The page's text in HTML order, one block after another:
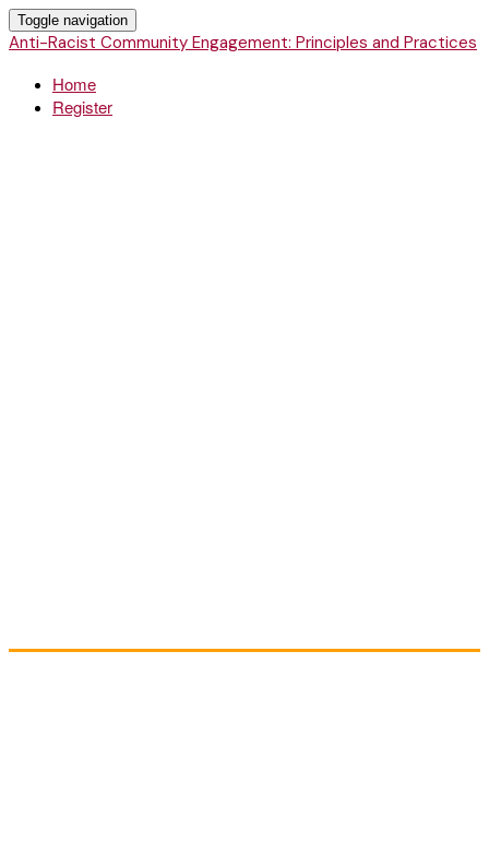
Toggle navigation
Anti-Racist Community Engagement: Principles and Practices
Home
Register